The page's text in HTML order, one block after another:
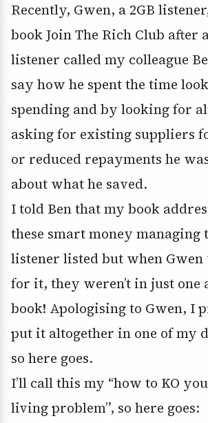
Recently, Gwen, a 2GB
book Join The Rich Club after
listener called my colleague
say how he spent the time
spending and by looking for
asking for existing suppliers
or reduced repayments he
about what he saved.
I told Ben that my book
these smart money
listener listed but when
for it, they weren’t in just one
book! Apologising to Gwen, I
put it altogether in one of my
so here goes.
I’ll call this my “how to KO
living problem”, so here goes: